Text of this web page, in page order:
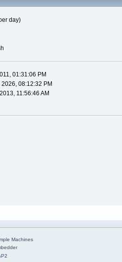
day)
01:31:06 PM
08:12:32 PM
11:56:46 AM
Machines